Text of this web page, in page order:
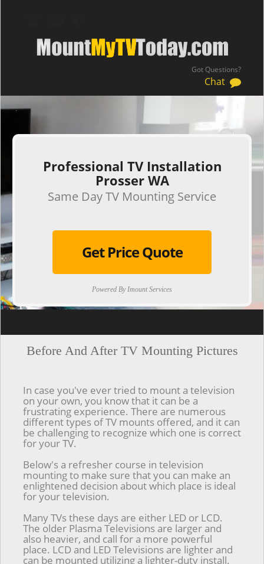
Got Questions?
Chat
.
Professional TV Installation
Prosser WA
Same Day TV Mounting Service
Get Price Quote
Powered By Imount Services
Before And After TV Mounting Pictures
In case you've ever tried to mount a television
on your own, you know that it can be a
frustrating experience. There are numerous
different types of TV mounts offered, and it can
be challenging to recognize which one is correct
for your TV.
Below's a refresher course in television
mounting to make sure that you can make an
enlightened decision about which place is ideal
for your television.
Many TVs these days are either LED or LCD.
The older Plasma Televisions are larger and
also heavier, and call for a more powerful
place. LCD and LED Televisions are lighter and
can be mounted utilizing a lighter-duty install.